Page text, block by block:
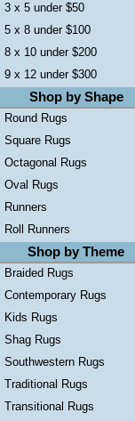
3 x 5 under $50
5 x 8 under $100
8 x 10 under $200
9 x 12 under $300
Shop by Shape
Round Rugs
Square Rugs
Octagonal Rugs
Oval Rugs
Runners
Roll Runners
Shop by Theme
Braided Rugs
Contemporary Rugs
Kids Rugs
Shag Rugs
Southwestern Rugs
Traditional Rugs
Transitional Rugs